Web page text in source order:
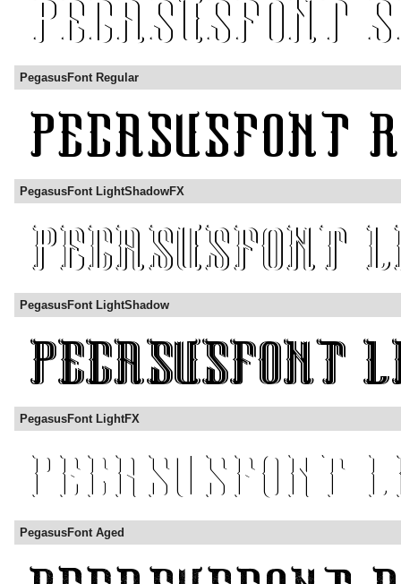
PegasusFont Regular
PegasusFont LightShadowFX
PegasusFont LightShadow
PegasusFont LightFX
PegasusFont Aged